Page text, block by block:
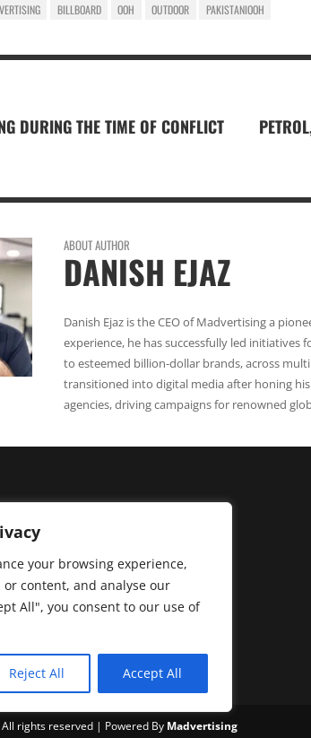
your browsing experience,
content, and analyse our
All", you consent to our use of
Reject All Accept All
BILLBOARD OOH OUTDOOR PAKISTANIOOH
DURING THE TIME OF CONFLICT
ABOUT AUTHOR
DANISH EJAZ
Danish Ejaz is the CEO of Madvertising a
experience, he has successfully led
to esteemed billion-dollar brands, across
transitioned into digital media after honing
agencies, driving campaigns for renowned
the latest News, Creative Work,
Insight into Brands,
Fintech, Startup & Technology
rights reserved | Powered By Madvertising